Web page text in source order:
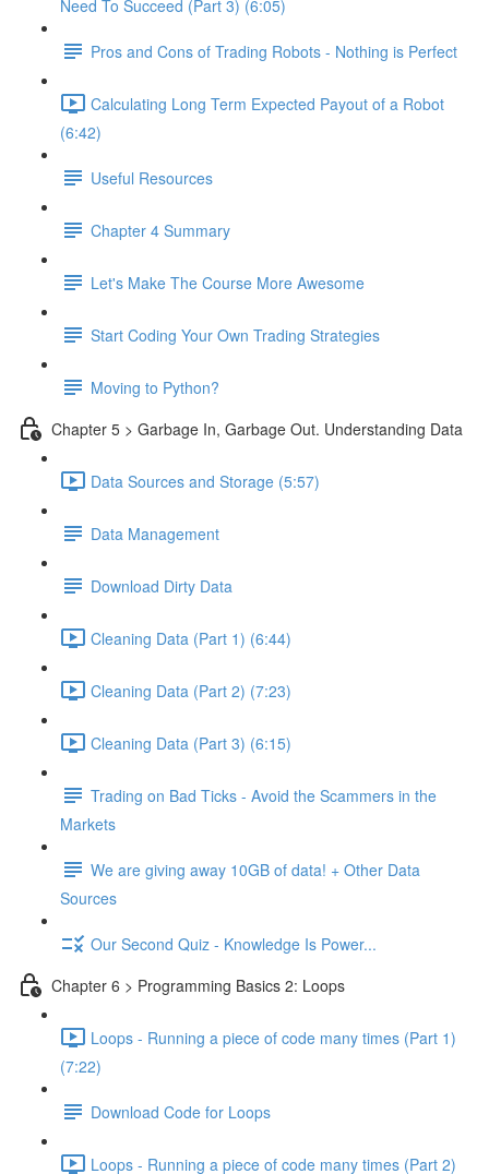
Need To Succeed (Part 3) (6:05)
Pros and Cons of Trading Robots - Nothing is Perfect
Calculating Long Term Expected Payout of a Robot
(6:42)
Useful Resources
Chapter 4 Summary
Let's Make The Course More Awesome
Start Coding Your Own Trading Strategies
Moving to Python?
Chapter 5 > Garbage In, Garbage Out. Understanding Data
Data Sources and Storage (5:57)
Data Management
Download Dirty Data
Cleaning Data (Part 1) (6:44)
Cleaning Data (Part 2) (7:23)
Cleaning Data (Part 3) (6:15)
Trading on Bad Ticks - Avoid the Scammers in the
Markets
We are giving away 10GB of data! + Other Data
Sources
Our Second Quiz - Knowledge Is Power...
Chapter 6 > Programming Basics 2: Loops
Loops - Running a piece of code many times (Part 1)
(7:22)
Download Code for Loops
Loops - Running a piece of code many times (Part 2)